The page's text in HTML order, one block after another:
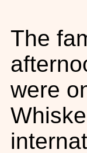
The
were